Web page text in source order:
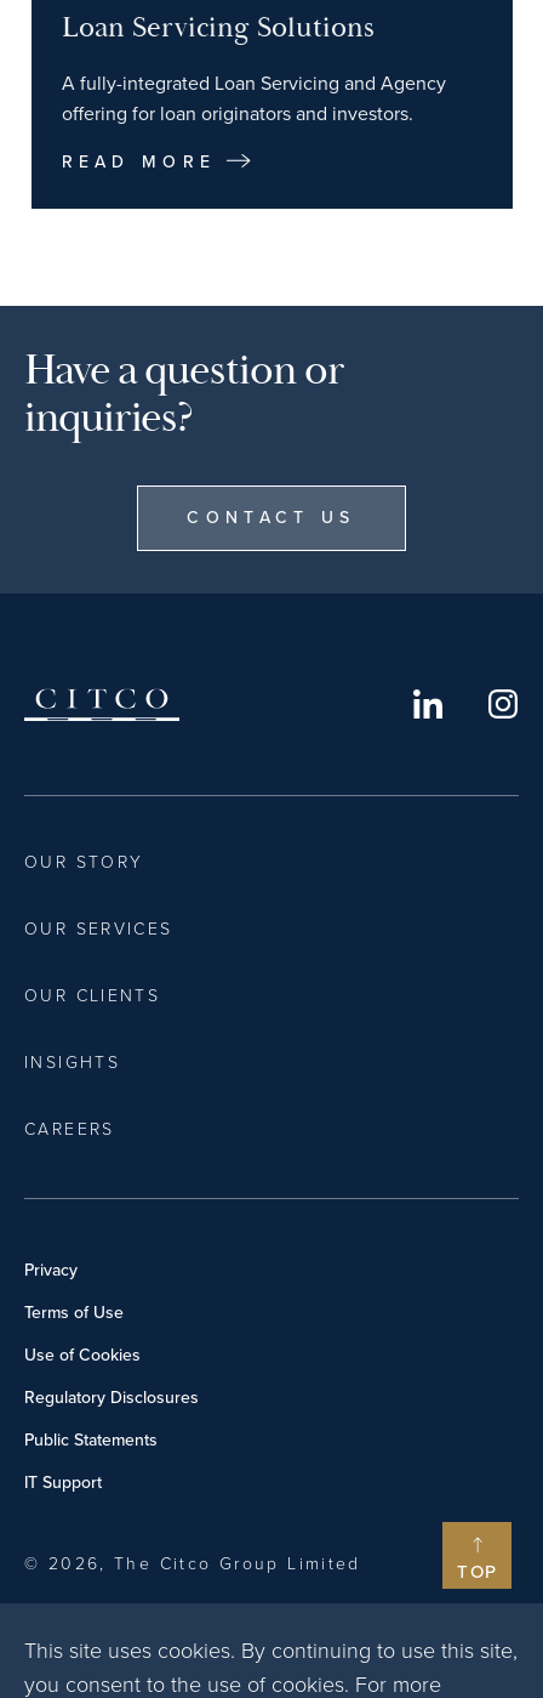
Loan Servicing Solutions
A fully-integrated Loan Servicing and Agency
offering for loan originators and investors.
READ MORE
TOP
Have a question or
inquiries?
CONTACT US
This site uses cookies. By continuing to use this site,
you consent to the use of cookies. For more
OUR STORY
OUR SERVICES
OUR CLIENTS
INSIGHTS
CAREERS
Privacy
Terms of Use
Use of Cookies
Regulatory Disclosures
Public Statements
IT Support
© 2026, The Citco Group Limited